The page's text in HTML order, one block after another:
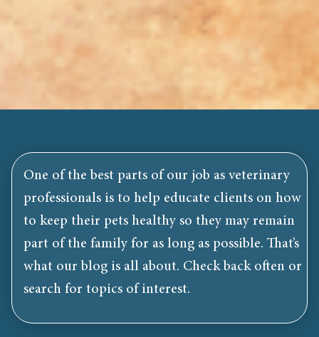
One of the best parts of our job as veterinary
professionals is to help educate clients on how
to keep their pets healthy so they may remain
part of the family for as long as possible. That’s
what our blog is all about. Check back often or
search for topics of interest.